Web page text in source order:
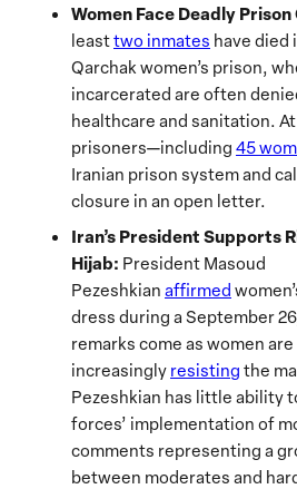
Women Face Deadly
leasttwo inmates have died
Qarchak women’s prison,
incarcerated are often
healthcare and sanitation.
prisoners—including 45
Iranian prison system and
closure in an open letter.
Iran’s President Supports
Hijab: President Masoud
Pezeshkian affirmed
dress during a September
remarks come as women are
increasingly resisting the
Pezeshkian has little ability
forces’ implementation of
comments representing a
between moderates and